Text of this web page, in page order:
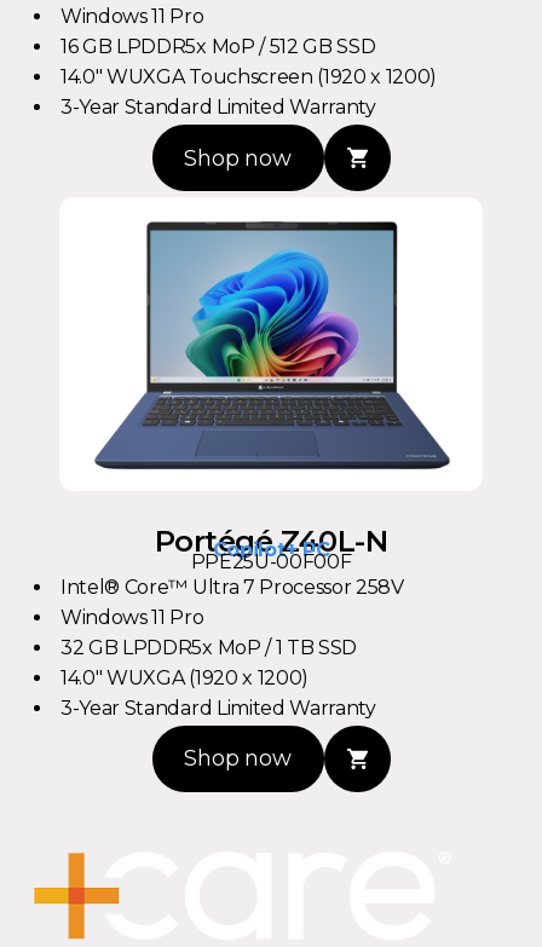
Windows 11 Pro
16 GB LPDDR5x MoP / 512 GB SSD
14.0" WUXGA Touchscreen (1920 x 1200)
3-Year Standard Limited Warranty
Shop now
Portégé Z40L-N
Copilot+ PC
PPE25U-00F00F
Intel® Core™ Ultra 7 Processor 258V
Windows 11 Pro
32 GB LPDDR5x MoP / 1 TB SSD
14.0" WUXGA (1920 x 1200)
3-Year Standard Limited Warranty
Shop now